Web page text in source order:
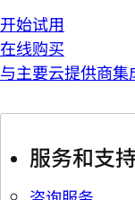
开始试用
在线购买
与主要云提供商集
服务和支